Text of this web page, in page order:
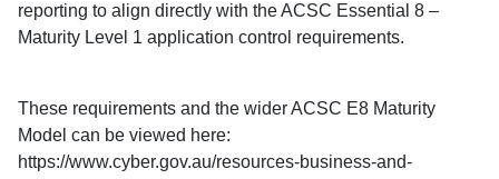
reporting to align directly with the ACSC Essential 8 –
Maturity Level 1 application control requirements.
These requirements and the wider ACSC E8 Maturity
Model can be viewed here:
https://www.cyber.gov.au/resources-business-and-